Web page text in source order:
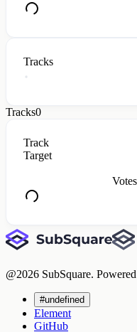
Tracks
Tracks0
Track
Target
Votes
@2026 SubSquare.
#undefined
Element
GitHub